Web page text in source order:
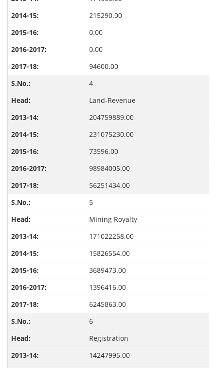
215290.00
0.00
0.00
94600.00
4
Land-Revenue
204759889.00
231075230.00
73596.00
98984005.00
56251434.00
5
Mining Royalty
171022258.00
15826554.00
3689473.00
1396416.00
6245863.00
6
Registration
14247995.00